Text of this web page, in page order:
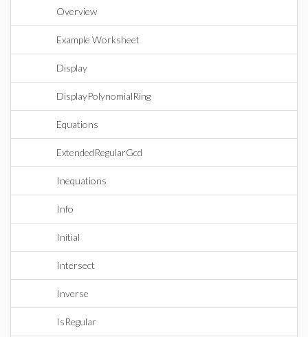
Overview
Example Worksheet
Display
DisplayPolynomialRing
Equations
ExtendedRegularGcd
Inequations
Info
Initial
Intersect
Inverse
IsRegular